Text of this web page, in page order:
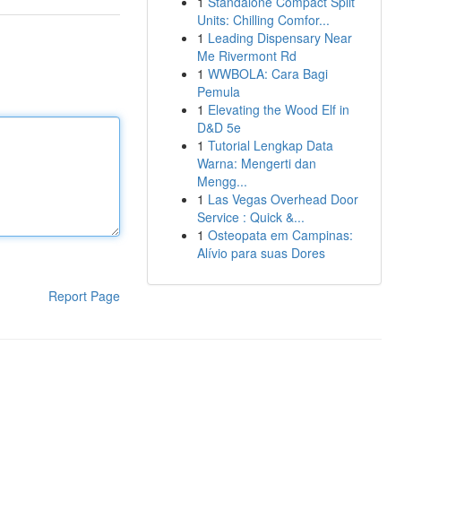
Report Page
Units: Chilling Comfor...
1 Leading Dispensary Near
Me Rivermont Rd
1 WWBOLA: Cara Bagi
Pemula
1 Elevating the Wood Elf in
D&D 5e
1 Tutorial Lengkap Data
Warna: Mengerti dan
Mengg...
1 Las Vegas Overhead Door
Service : Quick &...
1 Osteopata em Campinas:
Alívio para suas Dores